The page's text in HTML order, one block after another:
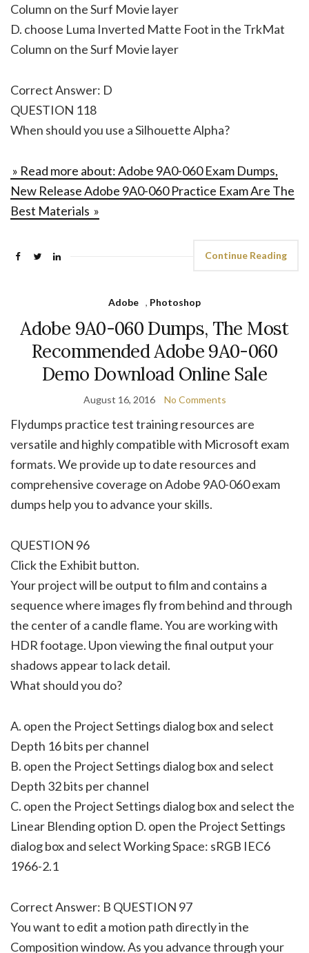
Column on the Surf Movie layer
D. choose Luma Inverted Matte Foot in the TrkMat
Column on the Surf Movie layer
Correct Answer: D
QUESTION 118
When should you use a Silhouette Alpha?
» Read more about: Adobe 9A0-060 Exam Dumps,
New Release Adobe 9A0-060 Practice Exam Are The
Best Materials »
Continue Reading
Adobe , Photoshop
Adobe 9A0-060 Dumps, The Most
Recommended Adobe 9A0-060
Demo Download Online Sale
August 16, 2016 No Comments
Flydumps practice test training resources are
versatile and highly compatible with Microsoft exam
formats. We provide up to date resources and
comprehensive coverage on Adobe 9A0-060 exam
dumps help you to advance your skills.
QUESTION 96
Click the Exhibit button.
Your project will be output to film and contains a
sequence where images fly from behind and through
the center of a candle flame. You are working with
HDR footage. Upon viewing the final output your
shadows appear to lack detail.
What should you do?
A. open the Project Settings dialog box and select
Depth 16 bits per channel
B. open the Project Settings dialog box and select
Depth 32 bits per channel
C. open the Project Settings dialog box and select the
Linear Blending option D. open the Project Settings
dialog box and select Working Space: sRGB IEC6
1966-2.1
Correct Answer: B QUESTION 97
You want to edit a motion path directly in the
Composition window. As you advance through your